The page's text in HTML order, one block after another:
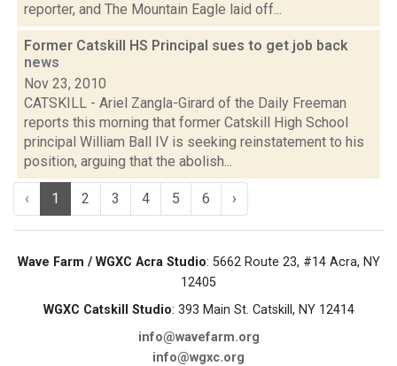
reporter, and The Mountain Eagle laid off...
Former Catskill HS Principal sues to get job back
news
Nov 23, 2010
CATSKILL - Ariel Zangla-Girard of the Daily Freeman
reports this morning that former Catskill High School
principal William Ball IV is seeking reinstatement to his
position, arguing that the abolish...
‹ 1 2 3 4 5 6 ›
Wave Farm / WGXC Acra Studio: 5662 Route 23, #14 Acra, NY
12405
WGXC Catskill Studio: 393 Main St. Catskill, NY 12414
info@wavefarm.org
info@wgxc.org